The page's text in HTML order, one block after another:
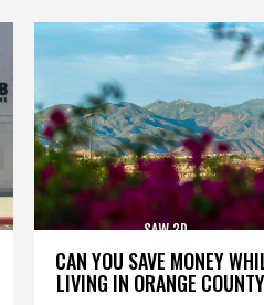
CAN YOU SAVE MONEY
LIVING IN ORANGE
SAW 3D